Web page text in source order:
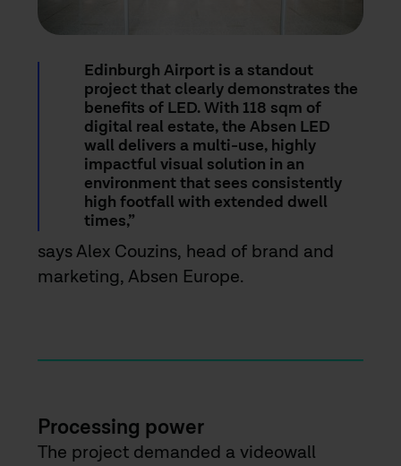
Edinburgh Airport is a standout
project that clearly demonstrates the
benefits of LED. With 118 sqm of
digital real estate, the Absen LED
wall delivers a multi-use, highly
impactful visual solution in an
environment that sees consistently
high footfall with extended dwell
times,”
says Alex Couzins, head of brand and
marketing, Absen Europe.
Processing power
The project demanded a videowall